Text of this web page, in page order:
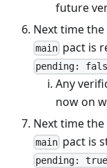
future
Next time the
main pact is
pending:
Any
now on
Next time the
main pact is
pending: true